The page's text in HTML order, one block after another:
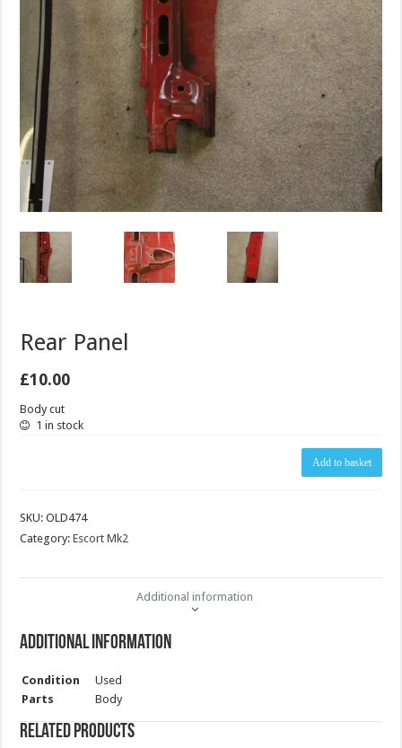
Rear Panel
£10.00
Body cut
1 in stock
Add to basket
SKU:OLD474
Category:Escort Mk2
Additional information
Additional information
Condition
Used
Parts
Body
Related products